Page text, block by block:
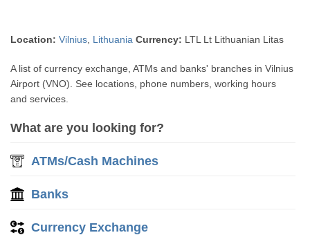
Location: Vilnius Lithuania Currency: LTL Lt Lithuanian Litas
A list of currency exchange, ATMs and banks' branches in Vilnius
Airport (VNO). See locations, phone numbers, working hours
and services.
What are you looking for?
ATMs/Cash Machines
Banks
Currency Exchange